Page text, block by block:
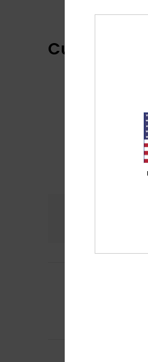
Customer